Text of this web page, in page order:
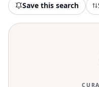
Save this search